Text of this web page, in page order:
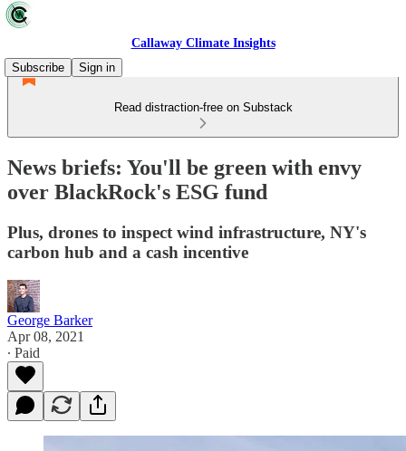
Callaway Climate Insights
Subscribe
Sign in
Read distraction-free on Substack
News briefs: You'll be green with envy
over BlackRock's ESG fund
Plus, drones to inspect wind infrastructure, NY's
carbon hub and a cash incentive
George Barker
Apr 08, 2021
∙ Paid